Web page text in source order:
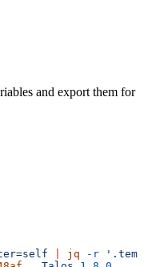
and export them for
jq -r